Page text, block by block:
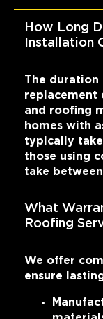
How Long
Installation
The
replacement
and roofing
homes with
typically
those using
take
What
Roofing
We offer
ensure